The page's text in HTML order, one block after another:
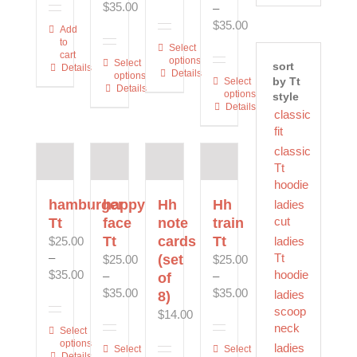
product
page
page
Add
to
cart
Details
$35.00Price
range:
through
$35.00
Select
options
This
product
may
chosen
on
the
product
Details
Select
options
This
product
be
chosen
on
product
page
Details
–
$35.00Price
range:
through
$35.00
Select
options
This
product
options
may
be
on
the
page
Details
hamburger
Tt
$25.00
–
$35.00Price
range:
through
$35.00
Select
options
This
product
happy
face
Tt
$25.00
–
$35.00Price
range:
through
Select
This
Hh
note
cards
(set
of
8)
$14.00
Hh
train
Tt
$25.00
–
$35.00Price
range:
$25.00
through
Select
This
sort
by Tt
style
classic
fit
classic
Tt
hoodie
ladies
cut
ladies
Tt
hoodie
ladies
scoop
neck
ladies